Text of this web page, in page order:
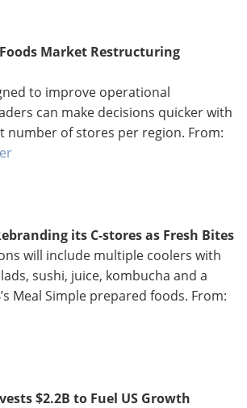
Market Restructuring
to improve operational
can make decisions quicker with
number of stores per region. From:
its C-stores as Fresh Bites
will include multiple coolers with
sushi, juice, kombucha and a
Meal Simple prepared foods. From:
$2.2B to Fuel US Growth